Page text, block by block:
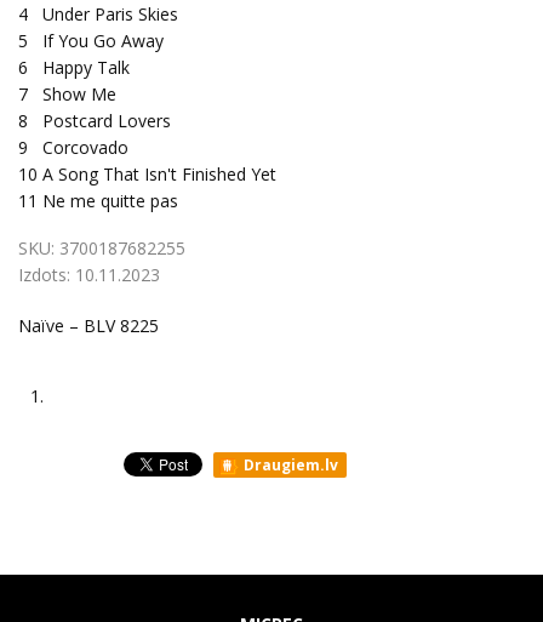
4
Under Paris Skies
5
If You Go Away
6
Happy Talk
7
Show Me
8
Postcard Lovers
9
Corcovado
10 A Song That Isn't Finished Yet
11 Ne me quitte pas
SKU: 3700187682255
Izdots: 10.11.2023
Naïve – BLV 8225
1.
Draugiem.lv